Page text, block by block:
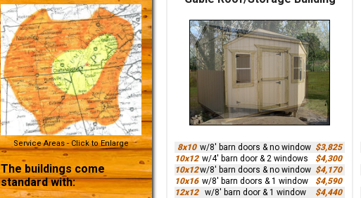
Service Areas - Click to Enlarge
The buildings come
standard with:
8x10 w/8' barn doors & no window $3,825
10x12 w/4' barn door & 2 windows
$4,300
10x12w/8' barn doors & no window $4,170
10x16 w/8' barn doors & 1 window
$4,590
12x12
w/8' barn door & 1 window
$4,440